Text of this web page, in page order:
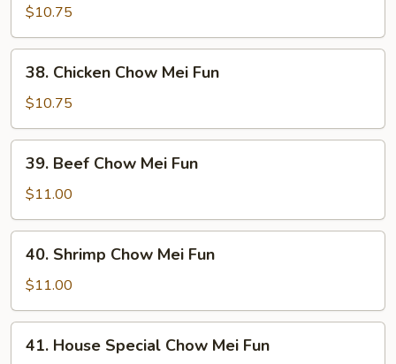
Pork
Chow
Mei
Fun
$10.75
Chicken
Chow
Mei
Fun
38. Chicken Chow Mei Fun
$10.75
Beef
Chow
Mei
Fun
39. Beef Chow Mei Fun
$11.00
Shrimp
Chow
Mei
Fun
40. Shrimp Chow Mei Fun
$11.00
House
41. House Special Chow Mei Fun